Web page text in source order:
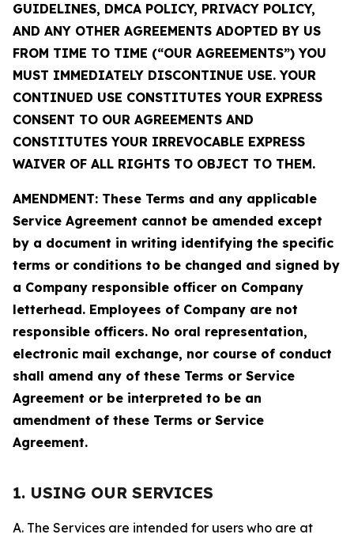
GUIDELINES, DMCA POLICY, PRIVACY POLICY,
AND ANY OTHER AGREEMENTS ADOPTED BY US
FROM TIME TO TIME (“OUR AGREEMENTS”) YOU
MUST IMMEDIATELY DISCONTINUE USE. YOUR
CONTINUED USE CONSTITUTES YOUR EXPRESS
CONSENT TO OUR AGREEMENTS AND
CONSTITUTES YOUR IRREVOCABLE EXPRESS
WAIVER OF ALL RIGHTS TO OBJECT TO THEM.
AMENDMENT: These Terms and any applicable
Service Agreement cannot be amended except
by a document in writing identifying the specific
terms or conditions to be changed and signed by
a Company responsible officer on Company
letterhead. Employees of Company are not
responsible officers. No oral representation,
electronic mail exchange, nor course of conduct
shall amend any of these Terms or Service
Agreement or be interpreted to be an
amendment of these Terms or Service
Agreement.
1. USING OUR SERVICES
A. The Services are intended for users who are at